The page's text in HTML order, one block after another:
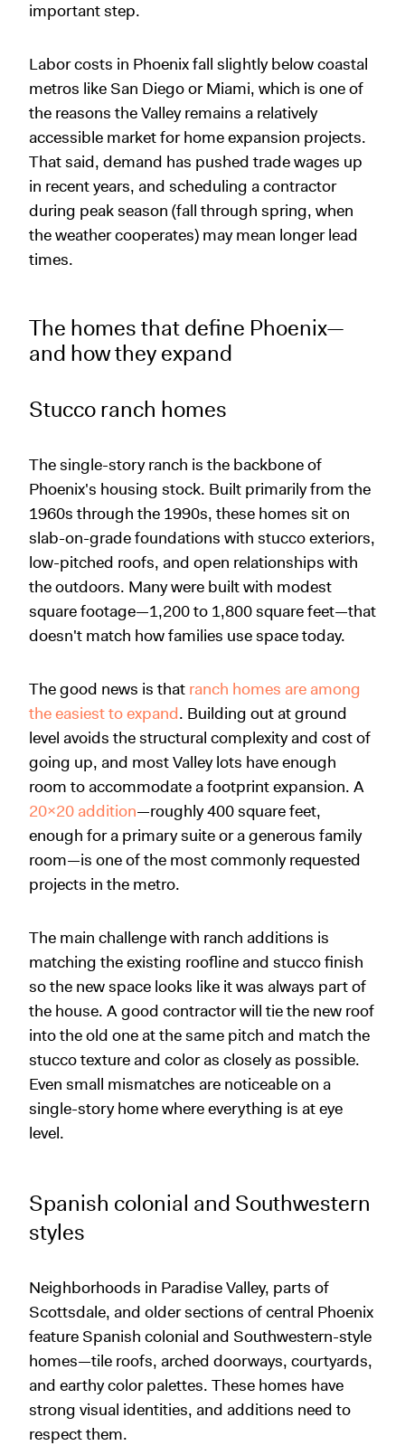
important step.
Labor costs in Phoenix fall slightly below coastal
metros like San Diego or Miami, which is one of
the reasons the Valley remains a relatively
accessible market for home expansion projects.
That said, demand has pushed trade wages up
in recent years, and scheduling a contractor
during peak season (fall through spring, when
the weather cooperates) may mean longer lead
times.
The homes that define Phoenix—
and how they expand
Stucco ranch homes
The single-story ranch is the backbone of
Phoenix's housing stock. Built primarily from the
1960s through the 1990s, these homes sit on
slab-on-grade foundations with stucco exteriors,
low-pitched roofs, and open relationships with
the outdoors. Many were built with modest
square footage—1,200 to 1,800 square feet—that
doesn't match how families use space today.
The good news is that ranch homes are among
the easiest to expand. Building out at ground
level avoids the structural complexity and cost of
going up, and most Valley lots have enough
room to accommodate a footprint expansion. A
20x20 addition—roughly 400 square feet,
enough for a primary suite or a generous family
room—is one of the most commonly requested
projects in the metro.
The main challenge with ranch additions is
matching the existing roofline and stucco finish
so the new space looks like it was always part of
the house. A good contractor will tie the new roof
into the old one at the same pitch and match the
stucco texture and color as closely as possible.
Even small mismatches are noticeable on a
single-story home where everything is at eye
level.
Spanish colonial and Southwestern
styles
Neighborhoods in Paradise Valley, parts of
Scottsdale, and older sections of central Phoenix
feature Spanish colonial and Southwestern-style
homes—tile roofs, arched doorways, courtyards,
and earthy color palettes. These homes have
strong visual identities, and additions need to
respect them.